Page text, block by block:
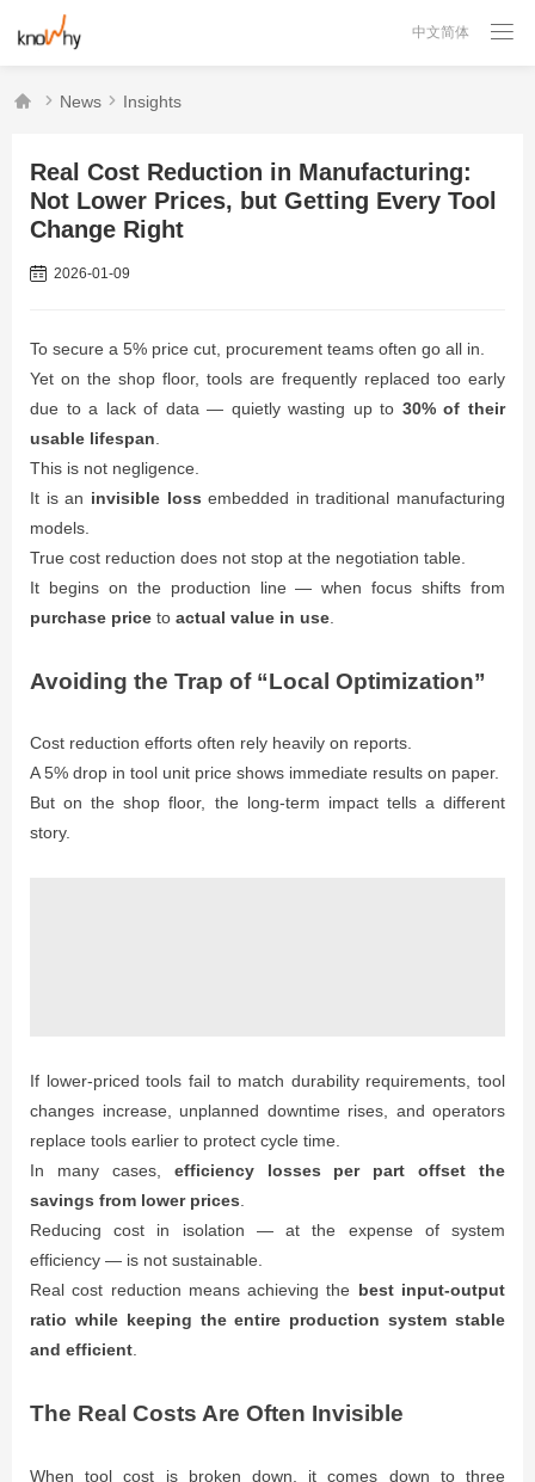

中文简体
  News  Insights
Real Cost Reduction in Manufacturing:
Not Lower Prices, but Getting Every Tool
Change Right
2026-01-09
To secure a 5% price cut, procurement teams often go all in.
Yet on the shop floor, tools are frequently replaced too early
due to a lack of data — quietly wasting up to 30% of their
usable lifespan
This is not negligence.
It is an invisible loss embedded in traditional manufacturing
models.
True cost reduction does not stop at the negotiation table.
It begins on the production line — when focus shifts from
purchase price to actual value in use
Avoiding the Trap of “Local Optimization”
Cost reduction efforts often rely heavily on reports.
A 5% drop in tool unit price shows immediate results on paper.
But on the shop floor, the long-term impact tells a different
story.
If lower-priced tools fail to match durability requirements, tool
changes increase, unplanned downtime rises, and operators
replace tools earlier to protect cycle time.
In many cases, efficiency losses per part offset the
savings from lower prices
Reducing cost in isolation — at the expense of system
efficiency — is not sustainable.
Real cost reduction means achieving the best input-output
ratio while keeping the entire production system stable
and efficient
The Real Costs Are Often Invisible
When tool cost is broken down, it comes down to three